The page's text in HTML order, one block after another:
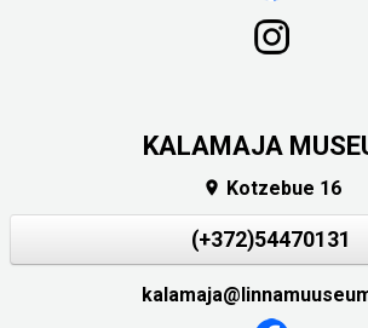
KALAMAJA
 Kotzebue 16
(+372)54470131